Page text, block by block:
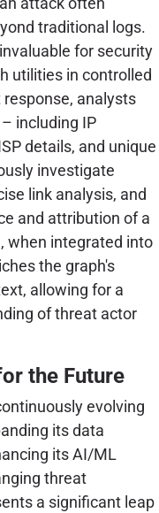
traditional logs.
for security
utilities in controlled
analysts
including IP
details, and unique
investigate
link analysis, and
and attribution of a
when integrated into
the graph's
allowing for a
of threat actor
the Future
evolving
its data
its AI/ML
threat
a significant leap